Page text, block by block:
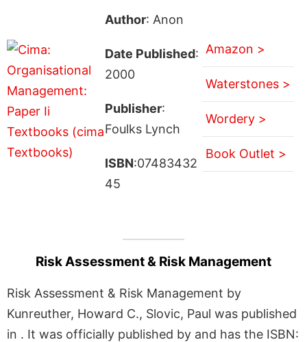
Author: Anon
Date Published:
2000
Publisher:
Foulks Lynch
ISBN:07483432
45
Amazon >
Waterstones >
Wordery >
Book Outlet >
Risk Assessment & Risk Management
Risk Assessment & Risk Management by
Kunreuther, Howard C., Slovic, Paul was published
in . It was officially published by and has the ISBN: